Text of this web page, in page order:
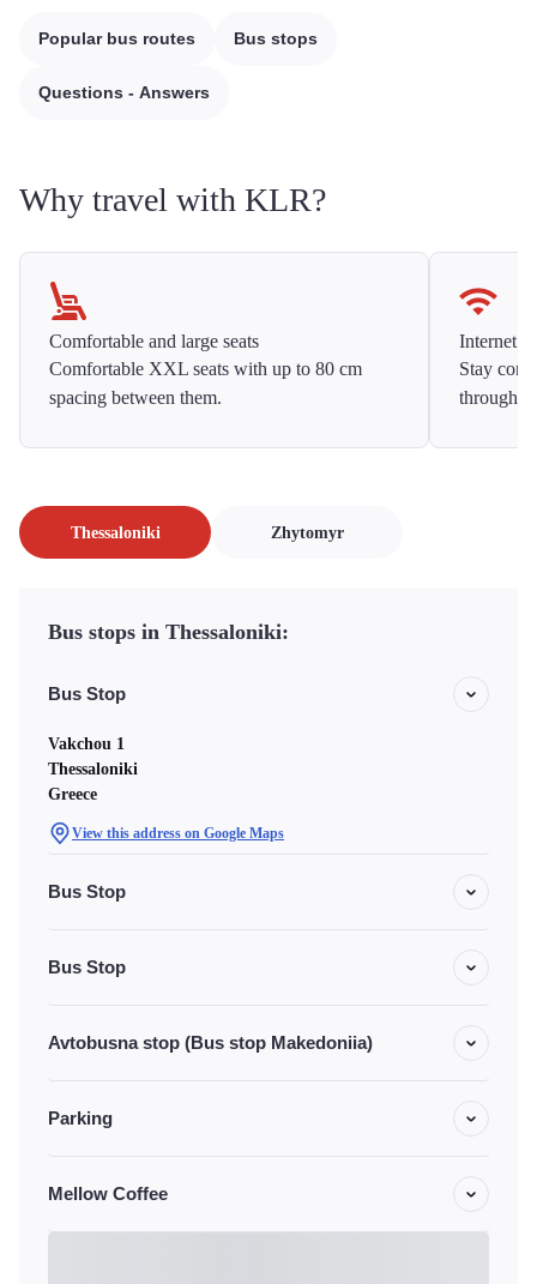
Popular bus routes Bus stops
Questions - Answers
Why travel with KLR?
Comfortable and large seats
Comfortable XXL seats with up to 80 cm
spacing between them.
Internet
Stay
Thessaloniki Zhytomyr
Bus stops in Thessaloniki:
Bus Stop
Vakchou 1
Thessaloniki
Greece
View this address on Google Maps
Bus Stop
Bus Stop
Avtobusna stop (Bus stop Makedoniia)
Parking
Mellow Coffee